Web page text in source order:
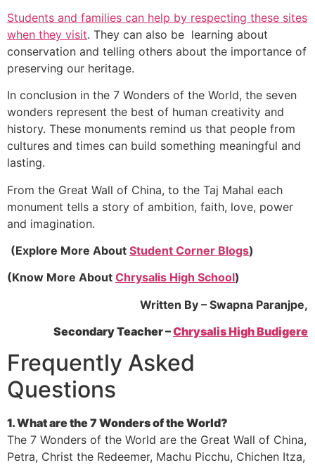
Students and families can help by respecting these sites
when they visit. They can also be learning about
conservation and telling others about the importance of
preserving our heritage.
In conclusion in the 7 Wonders of the World, the seven
wonders represent the best of human creativity and
history. These monuments remind us that people from
cultures and times can build something meaningful and
lasting.
From the Great Wall of China, to the Taj Mahal each
monument tells a story of ambition, faith, love, power
and imagination.
(Explore More About Student Corner Blogs)
(Know More About Chrysalis High School)
Written By – Swapna Paranjpe,
Secondary Teacher –Chrysalis High Budigere
Frequently Asked
Questions
1. What are the 7 Wonders of the World?
The 7 Wonders of the World are the Great Wall of China,
Petra, Christ the Redeemer, Machu Picchu, Chichen Itza,